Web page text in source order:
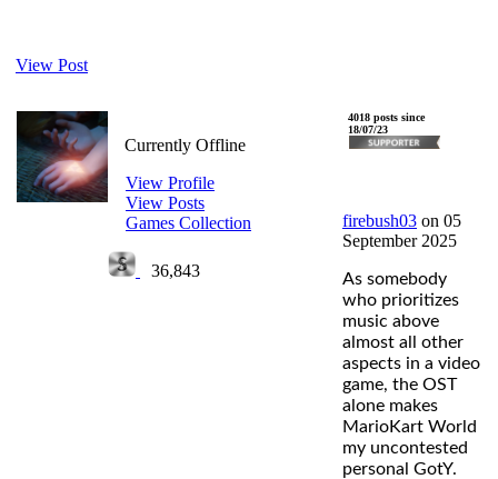
View Post
Currently Offline
View Profile
View Posts
Games Collection
36,843
4018 posts since
18/07/23
firebush03 on 05
September 2025
As somebody
who prioritizes
music above
almost all other
aspects in a video
game, the OST
alone makes
MarioKart World
my uncontested
personal GotY.